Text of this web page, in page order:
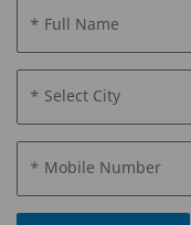
* Full Name
* Select City
* Mobile Number